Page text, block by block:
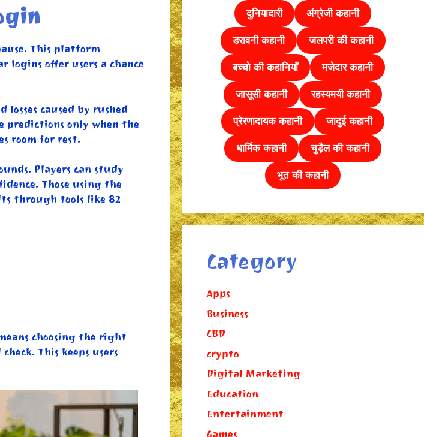
This platform
logins offer users a chance
losses caused by rushed
predictions only when the
room for rest.
Players can study
Those using the
through tools like 82
choosing the right
This keeps users
दुनियादारी
अंग्रेजी कहानी
डरावनी कहानी
जलपरी की कहानी
बच्चो की कहानियाँ
मजेदार कहानी
जासूसी कहानी
रहस्यमयी कहानी
प्रेरणादायक कहानी
जादुई कहानी
धार्मिक कहानी
चुड़ैल की कहानी
भूत की कहानी
Category
Apps
Business
CBD
crypto
Digital Marketing
Education
Entertainment
Games